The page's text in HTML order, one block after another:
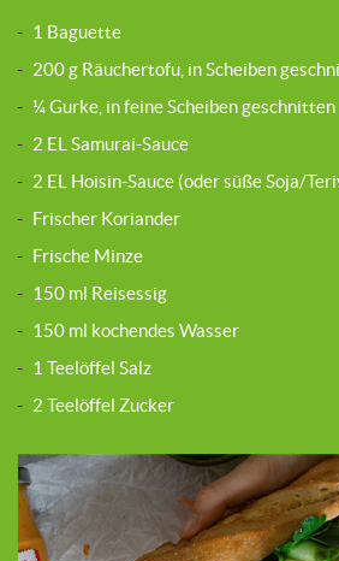
- 1 Baguette
- 200 g Räuchertofu, in Scheiben
- ¼ Gurke, in feine Scheiben geschnitten
- 2 EL Samurai-Sauce
- 2 EL Hoisin-Sauce (oder süße Soja/
- Frischer Koriander
- Frische Minze
- 150 ml Reisessig
- 150 ml kochendes Wasser
- 1 Teelöffel Salz
- 2 Teelöffel Zucker